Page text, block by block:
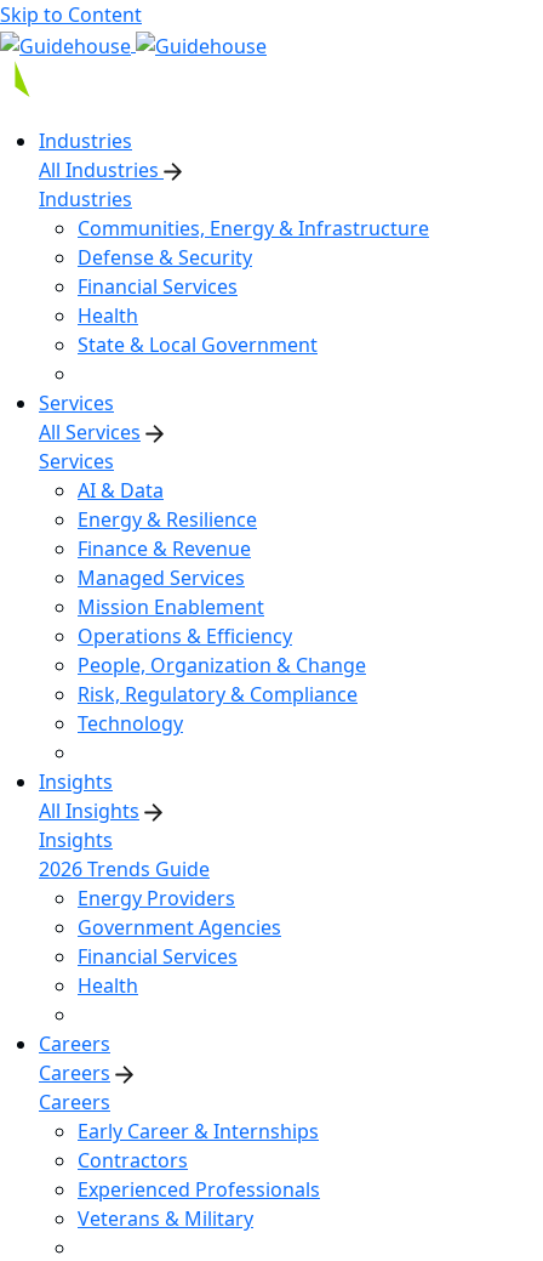
Skip to Content
Industries
All Industries
Industries
Communities, Energy & Infrastructure
Defense & Security
Financial Services
Health
State & Local Government
Services
All Services
Services
AI & Data
Energy & Resilience
Finance & Revenue
Managed Services
Mission Enablement
Operations & Efficiency
People, Organization & Change
Risk, Regulatory & Compliance
Technology
Insights
All Insights
Insights
2026 Trends Guide
Energy Providers
Government Agencies
Financial Services
Health
Careers
Careers
Careers
Early Career & Internships
Contractors
Experienced Professionals
Veterans & Military